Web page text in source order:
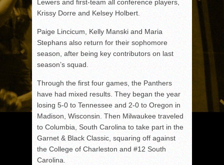
Lewers and first-team all conference players,
Krissy Dorre and Kelsey Holbert.
Paige Lincicum, Kelly Manski and Maria
Stephans also return for their sophomore
season, after being key contributors on last
season’s squad.
Through the first four games, the Panthers
have had mixed results. They began the year
losing 5-0 to Tennessee and 2-0 to Oregon in
Madison, Wisconsin. Then Milwaukee traveled
to Columbia, South Carolina to take part in the
Garnet & Black Classic, squaring off against
the College of Charleston and #12 South
Carolina.